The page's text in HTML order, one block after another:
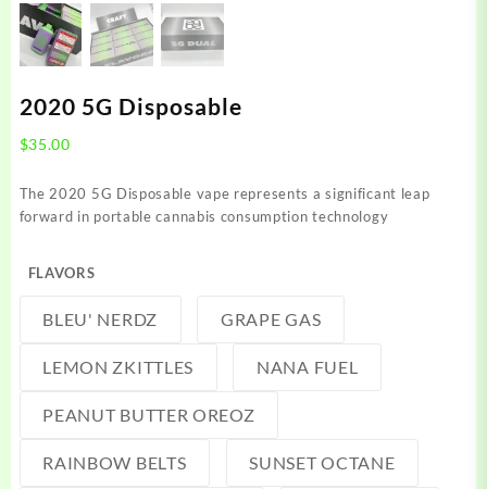
2020 5G Disposable
$35.00
The 2020 5G Disposable vape represents a significant leap
forward in portable cannabis consumption technology
FLAVORS
BLEU' NERDZ GRAPE GAS
LEMON ZKITTLES NANA FUEL
PEANUT BUTTER OREOZ
RAINBOW BELTS SUNSET OCTANE